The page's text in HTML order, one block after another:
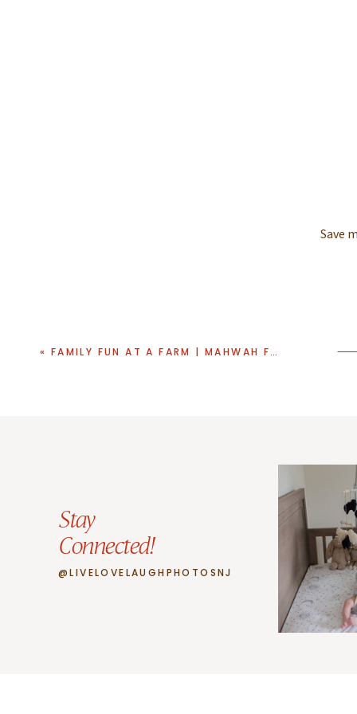
Save
« FAMILY FUN AT A FARM | MAHWAH FAMILY PHOTO SESSION AT SECOR FARMS
Stay
Connected!
@LIVELOVELAUGHPHOTOSNJ